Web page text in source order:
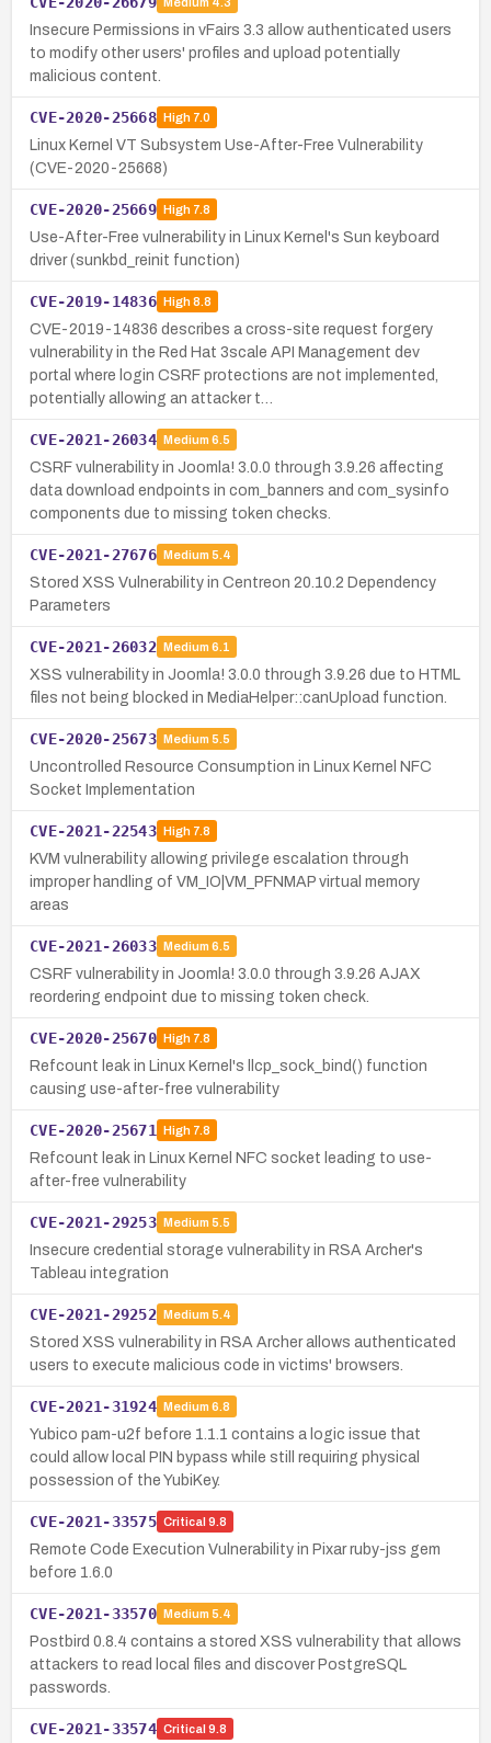
Insecure Permissions in vFairs 3.3 allow authenticated users
to modify other users' profiles and upload potentially
malicious content.
CVE-2020-25668 High7.0
Linux Kernel VT Subsystem Use-After-Free Vulnerability
(CVE-2020-25668)
CVE-2020-25669 High7.8
Use-After-Free vulnerability in Linux Kernel's Sun keyboard
driver (sunkbd_reinit function)
CVE-2019-14836 High8.8
CVE-2019-14836 describes a cross-site request forgery
vulnerability in the Red Hat 3scale API Management dev
portal where login CSRF protections are not implemented,
potentially allowing an attacker t…
CVE-2021-26034 Medium 6.5
CSRF vulnerability in Joomla! 3.0.0 through 3.9.26 affecting
data download endpoints in com_banners and com_sysinfo
components due to missing token checks.
CVE-2021-27676 Medium 5.4
Stored XSS Vulnerability in Centreon 20.10.2 Dependency
Parameters
CVE-2021-26032 Medium 6.1
XSS vulnerability in Joomla! 3.0.0 through 3.9.26 due to HTML
files not being blocked in MediaHelper::canUpload function.
CVE-2020-25673 Medium 5.5
Uncontrolled Resource Consumption in Linux Kernel NFC
Socket Implementation
CVE-2021-22543 High7.8
KVM vulnerability allowing privilege escalation through
improper handling of VM_IO|VM_PFNMAP virtual memory
areas
CVE-2021-26033 Medium 6.5
CSRF vulnerability in Joomla! 3.0.0 through 3.9.26 AJAX
reordering endpoint due to missing token check.
CVE-2020-25670 High7.8
Refcount leak in Linux Kernel's llcp_sock_bind() function
causing use-after-free vulnerability
CVE-2020-25671 High7.8
Refcount leak in Linux Kernel NFC socket leading to use-
after-free vulnerability
CVE-2021-29253 Medium 5.5
Insecure credential storage vulnerability in RSA Archer's
Tableau integration
CVE-2021-29252 Medium 5.4
Stored XSS vulnerability in RSA Archer allows authenticated
users to execute malicious code in victims' browsers.
CVE-2021-31924 Medium 6.8
Yubico pam-u2f before 1.1.1 contains a logic issue that
could allow local PIN bypass while still requiring physical
possession of the YubiKey.
CVE-2021-33575 Critical 9.8
Remote Code Execution Vulnerability in Pixar ruby-jss gem
before 1.6.0
CVE-2021-33570 Medium 5.4
Postbird 0.8.4 contains a stored XSS vulnerability that allows
attackers to read local files and discover PostgreSQL
passwords.
CVE-2021-33574 Critical 9.8